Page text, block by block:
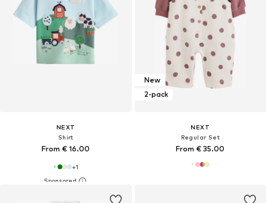
NEXT
Shirt
From € 16.00
+1
New
2-pack
NEXT
Regular Set
From € 35.00